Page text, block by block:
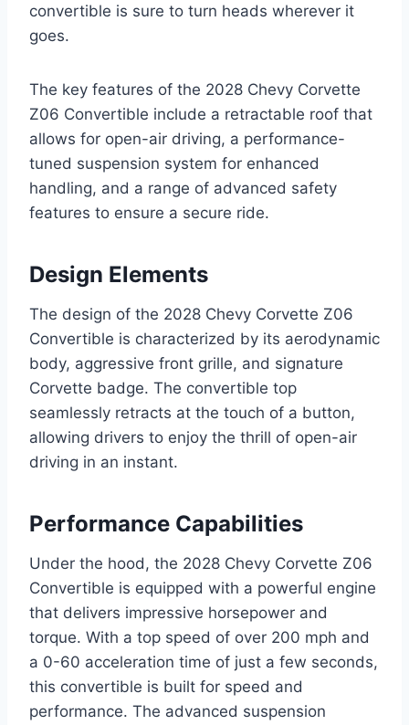
convertible is sure to turn heads wherever it
goes.
The key features of the 2028 Chevy Corvette
Z06 Convertible include a retractable roof that
allows for open-air driving, a performance-
tuned suspension system for enhanced
handling, and a range of advanced safety
features to ensure a secure ride.
Design Elements
The design of the 2028 Chevy Corvette Z06
Convertible is characterized by its aerodynamic
body, aggressive front grille, and signature
Corvette badge. The convertible top
seamlessly retracts at the touch of a button,
allowing drivers to enjoy the thrill of open-air
driving in an instant.
Performance Capabilities
Under the hood, the 2028 Chevy Corvette Z06
Convertible is equipped with a powerful engine
that delivers impressive horsepower and
torque. With a top speed of over 200 mph and
a 0-60 acceleration time of just a few seconds,
this convertible is built for speed and
performance. The advanced suspension